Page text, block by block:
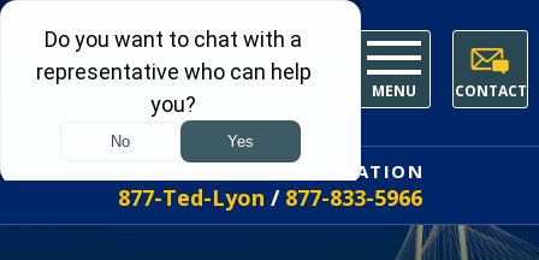
MENU CONTACT
FREE INITIAL CONSULTATION
877-Ted-Lyon / 877-833-5966